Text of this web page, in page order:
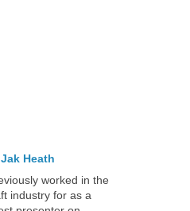
Jak Heath
worked in the
industry for as a